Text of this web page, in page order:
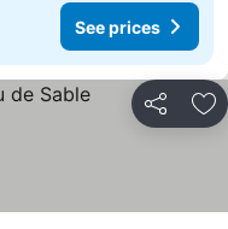
See prices
Share